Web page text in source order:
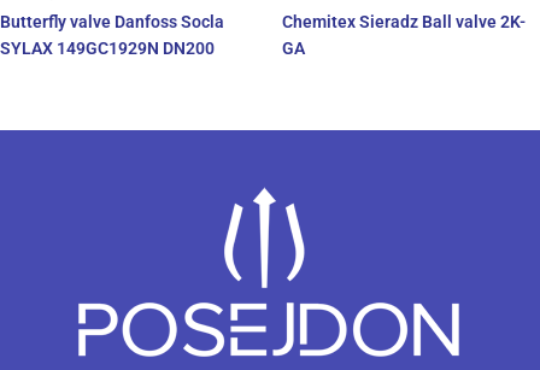
Butterfly valve Danfoss Socla
SYLAX 149GC1929N DN200
Chemitex Sieradz Ball valve 2K-
GA